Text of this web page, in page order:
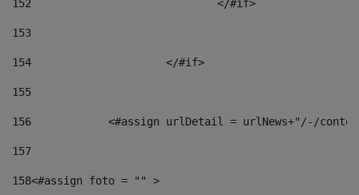
152
				</#if>
153
154
			</#if>
155
156
<#assign urlDetail = urlNews+"/-/
157
158<#assign foto = "" >